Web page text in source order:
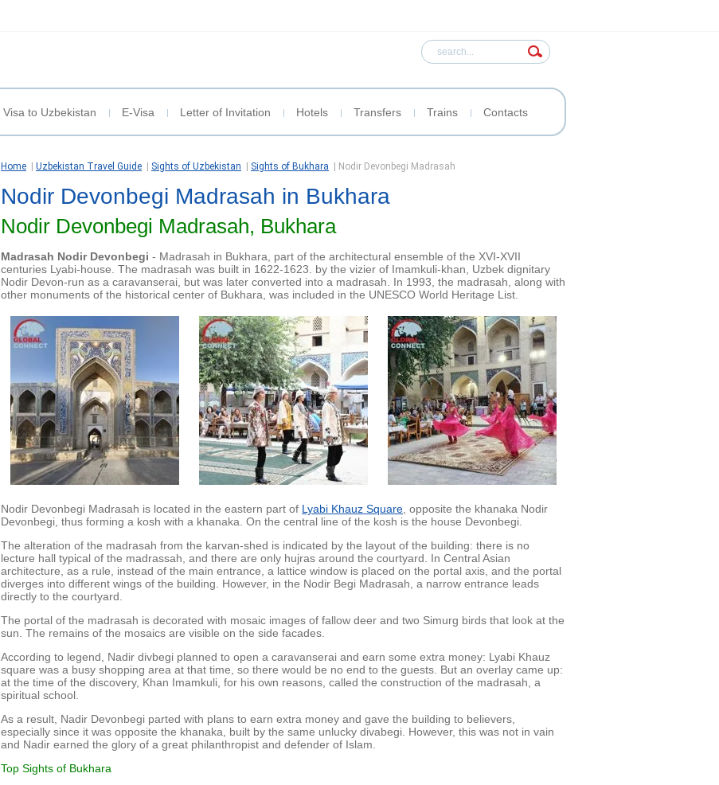
Visa to Uzbekistan E-Visa Letter of Invitation Hotels Transfers Trains Contacts
Home Uzbekistan Travel Guide Sights of Uzbekistan Sights of Bukhara Nodir Devonbegi Madrasah
Nodir Devonbegi Madrasah in Bukhara
Nodir Devonbegi Madrasah, Bukhara
Madrasah Nodir Devonbegi - Madrasah in Bukhara, part of the architectural ensemble of the XVI-XVII
centuries Lyabi-house. The madrasah was built in 1622-1623. by the vizier of Imamkuli-khan, Uzbek dignitary
Nodir Devon-run as a caravanserai, but was later converted into a madrasah. In 1993, the madrasah, along with
other monuments of the historical center of Bukhara, was included in the UNESCO World Heritage List.
Nodir Devonbegi Madrasah is located in the eastern part of Lyabi Khauz Square , opposite the khanaka Nodir
Devonbegi, thus forming a kosh with a khanaka. On the central line of the kosh is the house Devonbegi.
The alteration of the madrasah from the karvan-shed is indicated by the layout of the building: there is no
lecture hall typical of the madrassah, and there are only hujras around the courtyard. In Central Asian
architecture, as a rule, instead of the main entrance, a lattice window is placed on the portal axis, and the portal
diverges into different wings of the building. However, in the Nodir Begi Madrasah, a narrow entrance leads
directly to the courtyard.
The portal of the madrasah is decorated with mosaic images of fallow deer and two Simurg birds that look at the
sun. The remains of the mosaics are visible on the side facades.
According to legend, Nadir divbegi planned to open a caravanserai and earn some extra money: Lyabi Khauz
square was a busy shopping area at that time, so there would be no end to the guests. But an overlay came up:
at the time of the discovery, Khan Imamkuli, for his own reasons, called the construction of the madrasah, a
spiritual school.
As a result, Nadir Devonbegi parted with plans to earn extra money and gave the building to believers,
especially since it was opposite the khanaka, built by the same unlucky divabegi. However, this was not in vain
and Nadir earned the glory of a great philanthropist and defender of Islam.
Top Sights of Bukhara